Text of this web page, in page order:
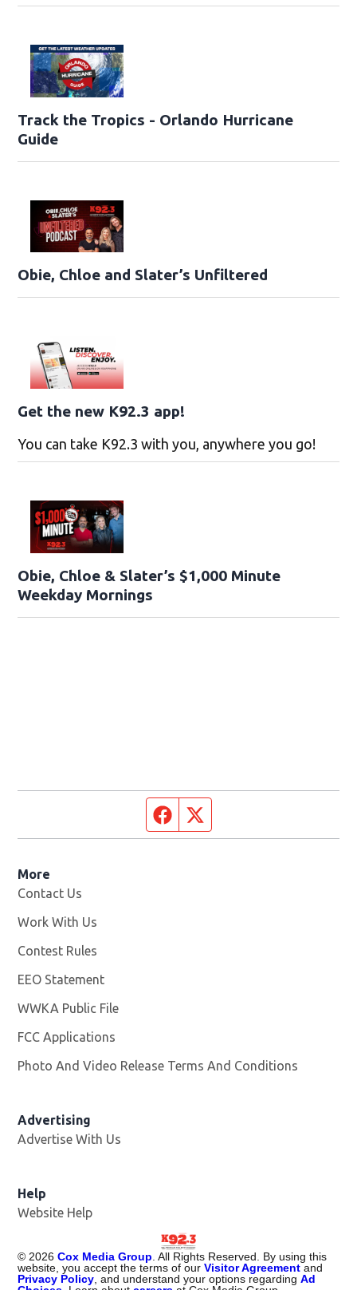
Track the Tropics - Orlando Hurricane
Guide
Obie, Chloe and Slater’s Unfiltered
Get the new K92.3 app!
You can take K92.3 with you, anywhere you go!
Obie, Chloe & Slater’s $1,000 Minute
Weekday Mornings
Facebook page
More
Contact Us
Work With Us
Contest Rules
EEO Statement
WWKA Public File
FCC Applications
Photo And Video Release Terms And Conditions
Advertising
Advertise With Us
Help
Website Help
© 2026 Cox Media Group . All Rights Reserved. By using this
website, you accept the terms of ourVisitor Agreement and
Privacy Policy , and understand your options regardingAd